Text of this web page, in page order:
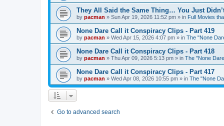
They All Said the Same Thing… You Just
by pacman » Sun Apr 19, 2026 11:52 pm » in Full Movies
None Dare Call it Conspiracy Clips - Part 419
by pacman » Wed Apr 15, 2026 4:07 pm » in The "None
None Dare Call it Conspiracy Clips - Part 418
by pacman » Thu Apr 09, 2026 5:13 pm » in The "None
None Dare Call it Conspiracy Clips - Part 417
by pacman » Wed Apr 08, 2026 10:55 pm » in The "None
Go to advanced search